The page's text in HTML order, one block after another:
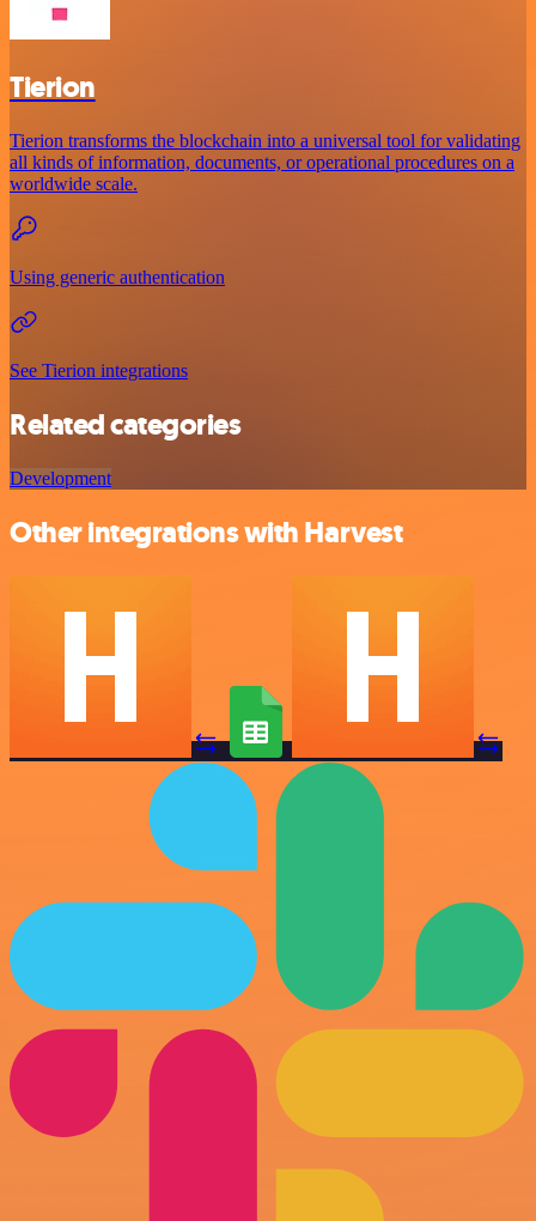
Tierion
Tierion transforms the blockchain into a universal tool for validating
all kinds of information, documents, or operational procedures on a
worldwide scale.
Using generic authentication
See Tierion integrations
Related categories
Development
Other integrations with Harvest